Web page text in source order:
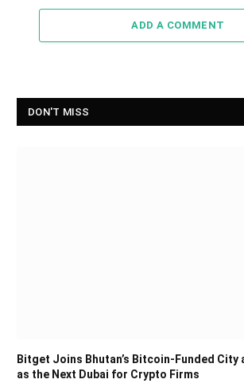
ADD A COMMENT
DON'T MISS
Bitget Joins Bhutan’s Bitcoin-Funded City
as the Next Dubai for Crypto Firms